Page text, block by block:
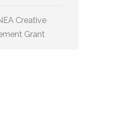
Creative
Grant